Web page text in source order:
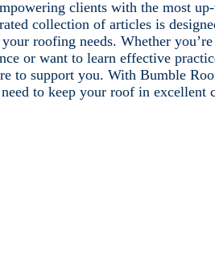
clients with the most
collection of articles is
roofing needs. Whether
or want to learn effective
to support you. With Bumble
to keep your roof in excellent